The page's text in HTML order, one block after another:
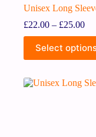
Unisex Long
£22.00 – £25.00
Select